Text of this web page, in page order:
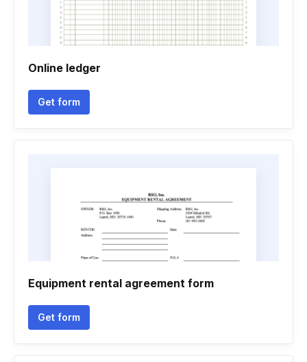
Online ledger
Get form
Equipment rental agreement form
Get form